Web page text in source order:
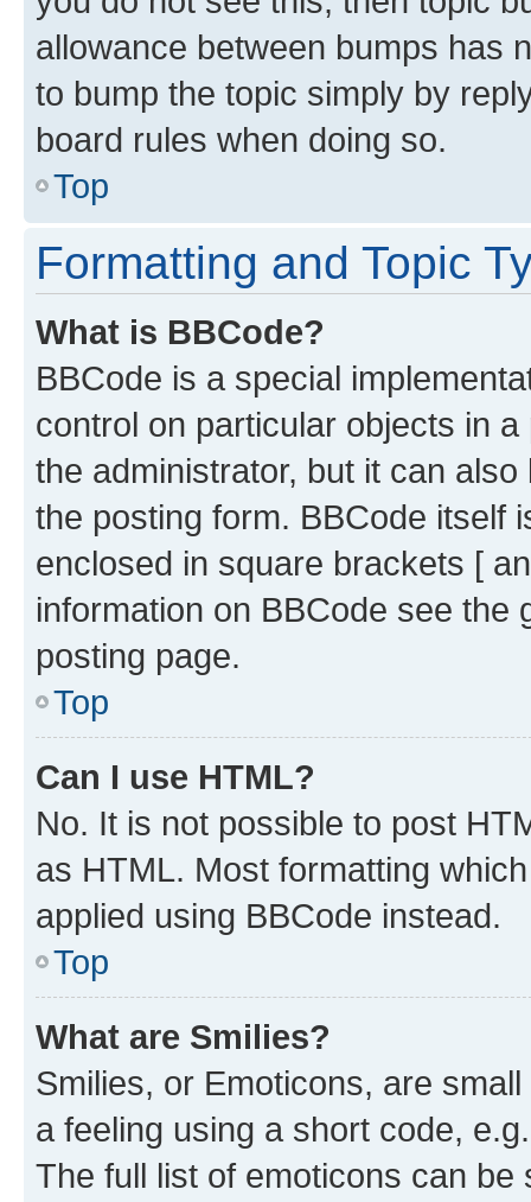
allowance between bumps has
to bump the topic simply by
board rules when doing so.
Top
Formatting and Topic
What is BBCode?
BBCode is a special
control on particular objects in
the administrator, but it can
the posting form. BBCode itself
enclosed in square brackets [
information on BBCode see
posting page.
Top
Can I use HTML?
No. It is not possible to post
as HTML. Most formatting
applied using BBCode instead.
Top
What are Smilies?
Smilies, or Emoticons, are
a feeling using a short code,
The full list of emoticons can